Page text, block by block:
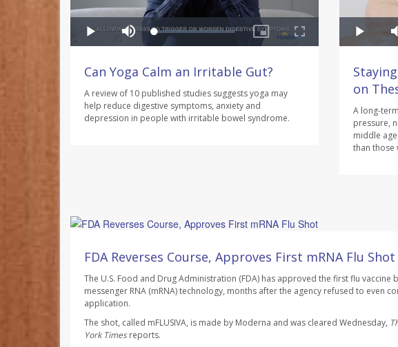
Can Yoga Calm an Irritable Gut?
A review of 10 published studies suggests yoga may
help reduce digestive symptoms, anxiety and
depression in people with irritable bowel syndrome.
on
A long-
pressure,
middle
than those
FDA Reverses Course, Approves First mRNA Flu Shot
The U.S. Food and Drug Administration (FDA) has approved the first flu vaccine
messenger RNA (mRNA) technology, months after the agency refused to even
application.
The shot, called mFLUSIVA, is made by Moderna and was cleared Wednesday,
York Timesreports.